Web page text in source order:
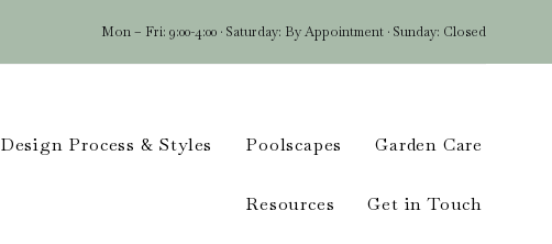
Mon – Fri: 9:00-4:00 · Saturday: By Appointment · Sunday: Closed
Design Process & Styles Poolscapes Garden Care
Resources Get in Touch